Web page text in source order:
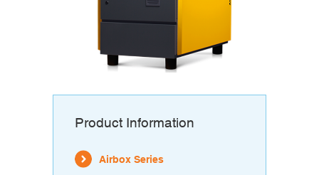
Product Information
Airbox Series